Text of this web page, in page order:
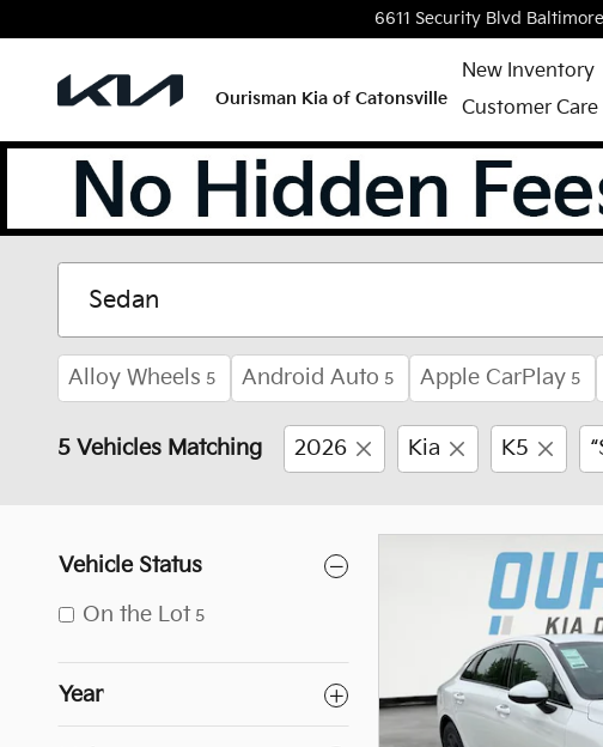
6611 Security Blvd Baltimore
Ourisman Kia of Catonsville
New Inventory
Customer Care
New Kia Vehicles for
Alloy Wheels 5 Android Auto 5 Apple CarPlay 5
5 Vehicles Matching 2026 Kia K5
Vehicle Status
On the Lot 5
Year